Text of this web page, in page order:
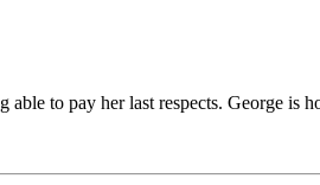
to pay her last respects. George is